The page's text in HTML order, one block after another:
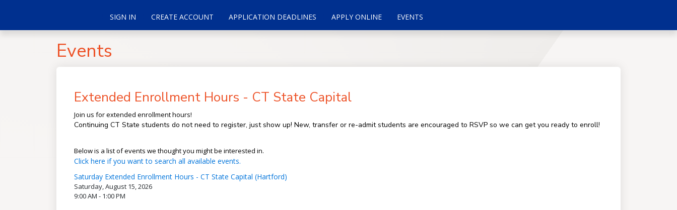
SIGN IN CREATE ACCOUNT APPLICATION DEADLINES APPLY ONLINE EVENTS
Events
Extended Enrollment Hours - CT State Capital
Join us for extended enrollment hours!
Continuing CT State students do not need to register, just show up! New, transfer or re-admit students are encouraged to RSVP so we can get you ready to enroll!
Below is a list of events we thought you might be interested in.
Click here if you want to search all available events.
Saturday Extended Enrollment Hours - CT State Capital (Hartford)
Saturday, August 15, 2026
9:00 AM - 1:00 PM